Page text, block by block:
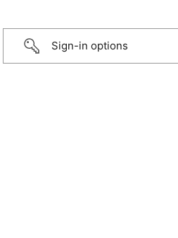
Sign-in options